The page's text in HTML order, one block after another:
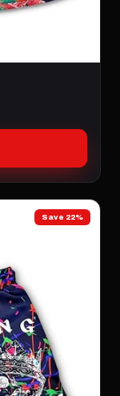
Save 22%